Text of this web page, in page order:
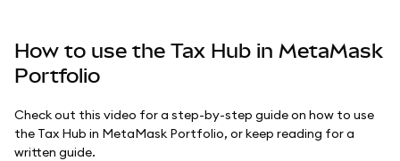
How to use the Tax Hub in MetaMask
Portfolio
Check out this video for a step-by-step guide on how to use
the Tax Hub in MetaMask Portfolio, or keep reading for a
written guide.